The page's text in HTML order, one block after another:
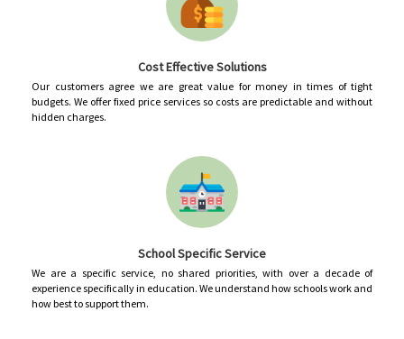
Cost Effective Solutions
Our customers agree we are great value for money in times of tight
budgets. We offer fixed price services so costs are predictable and without
hidden charges.
School Specific Service
We are a specific service, no shared priorities, with over a decade of
experience specifically in education. We understand how schools work and
how best to support them.